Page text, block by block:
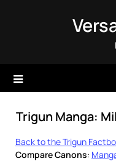
Trigun Manga:
Back to the Trigun
Compare Canons: